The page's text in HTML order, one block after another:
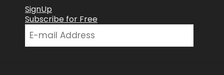
SignUp
Subscribe for Free